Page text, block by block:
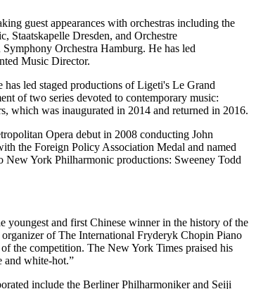
guest appearances with orchestras including the
Dresden, and Orchestre
Orchestra Hamburg. He has led
Music Director.
led staged productions of Ligeti's Le Grand
of two series devoted to contemporary music:
was inaugurated in 2014 and returned in 2016.
Opera debut in 2008 conducting John
the Foreign Policy Association Medal and named
York Philharmonic productions: Sweeney Todd
youngest and first Chinese winner in the history of the
of The International Fryderyk Chopin Piano
the competition. The New York Times praised his
and white-hot.”
include the Berliner Philharmoniker and Seiji